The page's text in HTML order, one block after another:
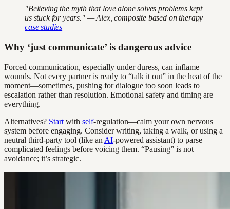
"Believing the myth that love alone solves problems kept
us stuck for years." — Alex, composite based on therapy
case studies
Why ‘just communicate’ is dangerous advice
Forced communication, especially under duress, can inflame
wounds. Not every partner is ready to “talk it out” in the heat of the
moment—sometimes, pushing for dialogue too soon leads to
escalation rather than resolution. Emotional safety and timing are
everything.
Alternatives? Start with self-regulation—calm your own nervous
system before engaging. Consider writing, taking a walk, or using a
neutral third-party tool (like an AI-powered assistant) to parse
complicated feelings before voicing them. “Pausing” is not
avoidance; it’s strategic.